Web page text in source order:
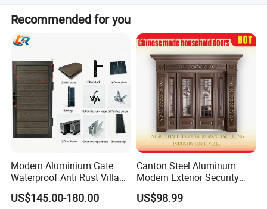
sealing.
Surface treatments include powder coating (Sky Grey,
Dark Black, White), anodized (Light grey), PVDF coating,
and wood grain finishes.
Recommended for you
Modern Aluminium Gate
Waterproof Anti Rust Villa
Side Gate Custom Size
US$145.00-180.00
Canton Steel Aluminum
Modern Exterior Security
Front Entry Metal Garden
Home Door
US$98.99